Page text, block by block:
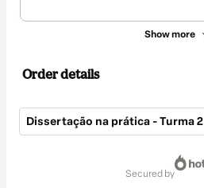
Show more
Order details
Dissertação na prática - Turma 2
secured by